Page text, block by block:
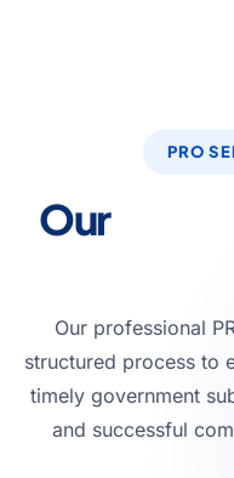
PRO
Our
Our professional
structured process to
timely government
and successful